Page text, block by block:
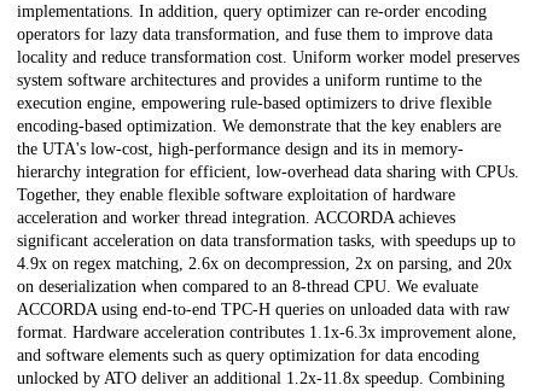
implementations. In addition, query optimizer can re-order encoding
operators for lazy data transformation, and fuse them to improve data
locality and reduce transformation cost. Uniform worker model preserves
system software architectures and provides a uniform runtime to the
execution engine, empowering rule-based optimizers to drive flexible
encoding-based optimization. We demonstrate that the key enablers are
the UTA's low-cost, high-performance design and its in memory-
hierarchy integration for efficient, low-overhead data sharing with CPUs.
Together, they enable flexible software exploitation of hardware
acceleration and worker thread integration. ACCORDA achieves
significant acceleration on data transformation tasks, with speedups up to
4.9x on regex matching, 2.6x on decompression, 2x on parsing, and 20x
on deserialization when compared to an 8-thread CPU. We evaluate
ACCORDA using end-to-end TPC-H queries on unloaded data with raw
format. Hardware acceleration contributes 1.1x-6.3x improvement alone,
and software elements such as query optimization for data encoding
unlocked by ATO deliver an additional 1.2x-11.8x speedup. Combining